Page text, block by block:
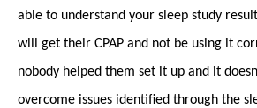
able to understand your sleep study
will get their CPAP and not be using it
nobody helped them set it up and it
overcome issues identified through the